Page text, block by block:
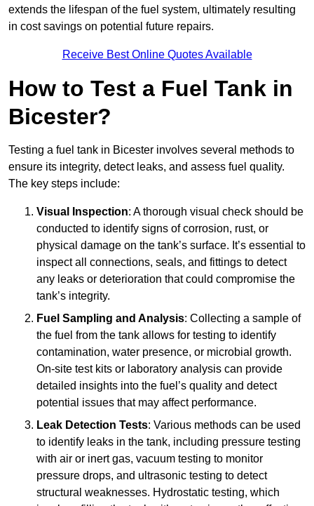
extends the lifespan of the fuel system, ultimately resulting
in cost savings on potential future repairs.
Receive Best Online Quotes Available
How to Test a Fuel Tank in
Bicester?
Testing a fuel tank in Bicester involves several methods to
ensure its integrity, detect leaks, and assess fuel quality.
The key steps include:
Visual Inspection: A thorough visual check should be
conducted to identify signs of corrosion, rust, or
physical damage on the tank’s surface. It’s essential to
inspect all connections, seals, and fittings to detect
any leaks or deterioration that could compromise the
tank’s integrity.
Fuel Sampling and Analysis: Collecting a sample of
the fuel from the tank allows for testing to identify
contamination, water presence, or microbial growth.
On-site test kits or laboratory analysis can provide
detailed insights into the fuel’s quality and detect
potential issues that may affect performance.
Leak Detection Tests: Various methods can be used
to identify leaks in the tank, including pressure testing
with air or inert gas, vacuum testing to monitor
pressure drops, and ultrasonic testing to detect
structural weaknesses. Hydrostatic testing, which